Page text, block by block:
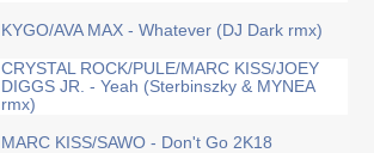
KYGO/AVA MAX - Whatever (DJ Dark rmx)
CRYSTAL ROCK/PULE/MARC KISS/JOEY
DIGGS JR. - Yeah (Sterbinszky & MYNEA
rmx)
MARC KISS/SAWO - Don't Go 2K18